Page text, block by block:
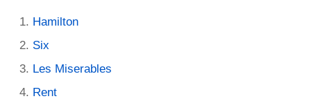
Hamilton
Six
Les Miserables
Rent